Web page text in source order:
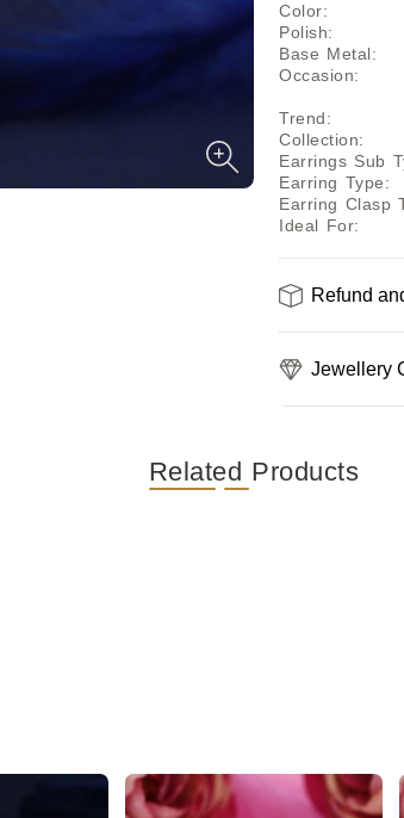
Color:
Polish:
Base Metal:
Occasion:
Trend:
Collection:
Earrings Sub
Earring Type:
Earring Clasp
Ideal For:
Refund
Jewellery
Related Products
Gorgeous and Dazzling Butterfly AD Stud Earrings
₹389